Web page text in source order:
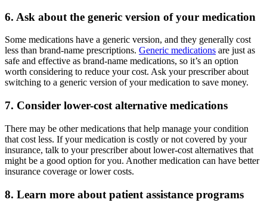
6. Ask about the generic version of your medication
Some medications have a generic version, and they generally cost
less than brand-name prescriptions. Generic medications are just as
safe and effective as brand-name medications, so it’s an option
worth considering to reduce your cost. Ask your prescriber about
switching to a generic version of your medication to save money.
7. Consider lower-cost alternative medications
There may be other medications that help manage your condition
that cost less. If your medication is costly or not covered by your
insurance, talk to your prescriber about lower-cost alternatives that
might be a good option for you. Another medication can have better
insurance coverage or lower costs.
8. Learn more about patient assistance programs